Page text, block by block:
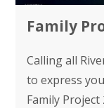
Family
Calling all
to express
Family